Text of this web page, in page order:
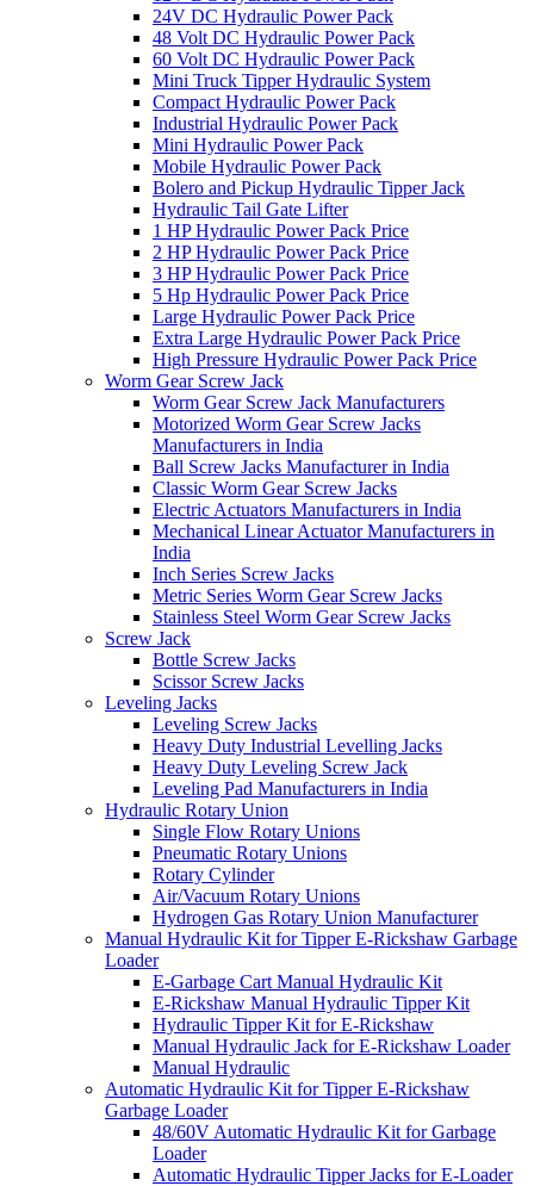
24V DC Hydraulic Power Pack
48 Volt DC Hydraulic Power Pack
60 Volt DC Hydraulic Power Pack
Mini Truck Tipper Hydraulic System
Compact Hydraulic Power Pack
Industrial Hydraulic Power Pack
Mini Hydraulic Power Pack
Mobile Hydraulic Power Pack
Bolero and Pickup Hydraulic Tipper Jack
Hydraulic Tail Gate Lifter
1 HP Hydraulic Power Pack Price
2 HP Hydraulic Power Pack Price
3 HP Hydraulic Power Pack Price
5 Hp Hydraulic Power Pack Price
Large Hydraulic Power Pack Price
Extra Large Hydraulic Power Pack Price
High Pressure Hydraulic Power Pack Price
Worm Gear Screw Jack
Worm Gear Screw Jack Manufacturers
Motorized Worm Gear Screw Jacks
Manufacturers in India
Ball Screw Jacks Manufacturer in India
Classic Worm Gear Screw Jacks
Electric Actuators Manufacturers in India
Mechanical Linear Actuator Manufacturers in
India
Inch Series Screw Jacks
Metric Series Worm Gear Screw Jacks
Stainless Steel Worm Gear Screw Jacks
Screw Jack
Bottle Screw Jacks
Scissor Screw Jacks
Leveling Jacks
Leveling Screw Jacks
Heavy Duty Industrial Levelling Jacks
Heavy Duty Leveling Screw Jack
Leveling Pad Manufacturers in India
Hydraulic Rotary Union
Single Flow Rotary Unions
Pneumatic Rotary Unions
Rotary Cylinder
Air/Vacuum Rotary Unions
Hydrogen Gas Rotary Union Manufacturer
Manual Hydraulic Kit for Tipper E-Rickshaw Garbage
Loader
E-Garbage Cart Manual Hydraulic Kit
E-Rickshaw Manual Hydraulic Tipper Kit
Hydraulic Tipper Kit for E-Rickshaw
Manual Hydraulic Jack for E-Rickshaw Loader
Manual Hydraulic
Automatic Hydraulic Kit for Tipper E-Rickshaw
Garbage Loader
48/60V Automatic Hydraulic Kit for Garbage
Loader
Automatic Hydraulic Tipper Jacks for E-Loader